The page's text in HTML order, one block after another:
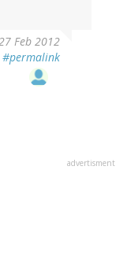
Feb 2012
#permalink
advertisment